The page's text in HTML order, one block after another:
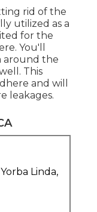
rid of the
utilized as a
for the
You'll
around the
This
and will
leakages.
Linda,